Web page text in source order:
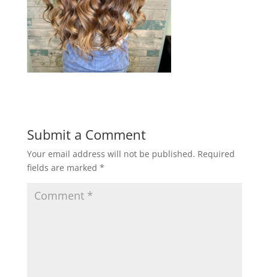
Submit a Comment
Your email address will not be published. Required
fields are marked *